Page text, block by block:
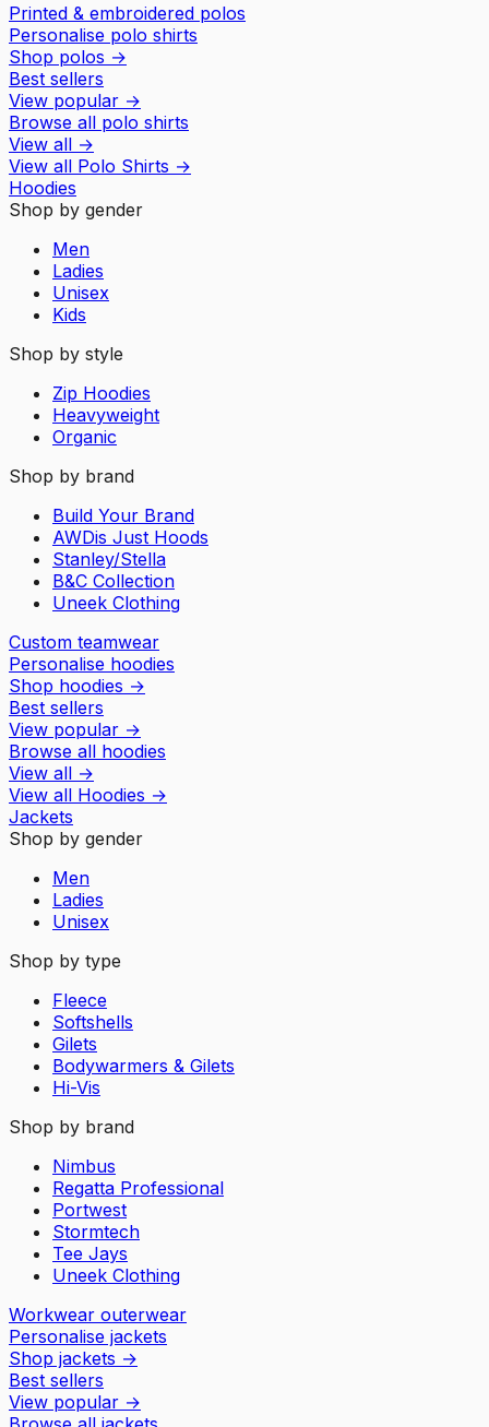
Printed & embroidered polos
Personalise polo shirts
Shop polos →
Best sellers
View popular →
Browse all polo shirts
View all →
View all Polo Shirts →
Hoodies
Shop by gender
Men
Ladies
Unisex
Kids
Shop by style
Zip Hoodies
Heavyweight
Organic
Shop by brand
Build Your Brand
AWDis Just Hoods
Stanley/Stella
B&C Collection
Uneek Clothing
Custom teamwear
Personalise hoodies
Shop hoodies →
Best sellers
View popular →
Browse all hoodies
View all →
View all Hoodies →
Jackets
Shop by gender
Men
Ladies
Unisex
Shop by type
Fleece
Softshells
Gilets
Bodywarmers & Gilets
Hi-Vis
Shop by brand
Nimbus
Regatta Professional
Portwest
Stormtech
Tee Jays
Uneek Clothing
Workwear outerwear
Personalise jackets
Shop jackets →
Best sellers
View popular →